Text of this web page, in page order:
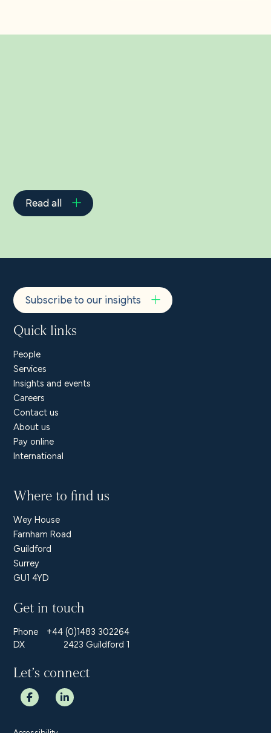
Read all
Subscribe to our insights
Quick links
People
Services
Insights and events
Careers
Contact us
About us
Pay online
International
Where to find us
Wey House
Farnham Road
Guildford
Surrey
GU1 4YD
Get in touch
Phone
+44 (0)1483 302264
DX
2423 Guildford 1
Let’s connect